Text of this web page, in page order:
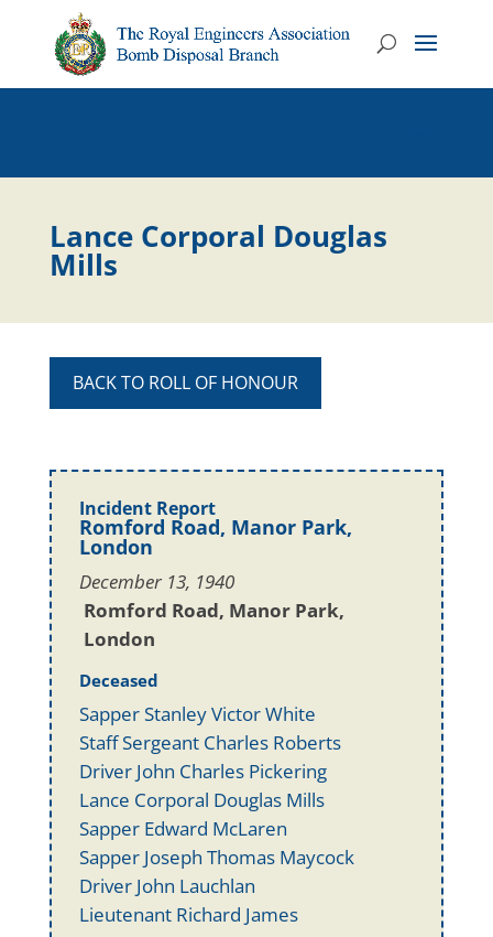
Lance Corporal Douglas
Mills
BACK TO ROLL OF HONOUR
Incident Report
Romford Road, Manor Park,
London
December 13, 1940
Romford Road, Manor Park,
London
Deceased
Sapper Stanley Victor White
Staff Sergeant Charles Roberts
Driver John Charles Pickering
Lance Corporal Douglas Mills
Sapper Edward McLaren
Sapper Joseph Thomas Maycock
Driver John Lauchlan
Lieutenant Richard James